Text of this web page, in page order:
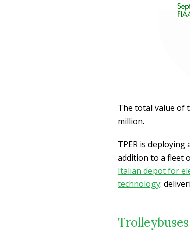
The total value of
million.
TPER is deploying
addition to a fleet
Italian depot for
technology: